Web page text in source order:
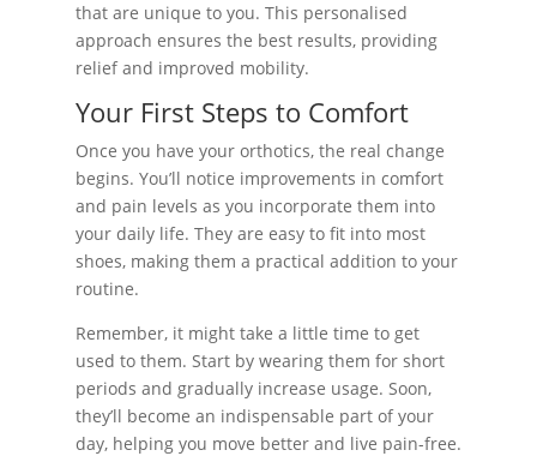
that are unique to you. This personalised
approach ensures the best results, providing
relief and improved mobility.
Your First Steps to Comfort
Once you have your orthotics, the real change
begins. You’ll notice improvements in comfort
and pain levels as you incorporate them into
your daily life. They are easy to fit into most
shoes, making them a practical addition to your
routine.
Remember, it might take a little time to get
used to them. Start by wearing them for short
periods and gradually increase usage. Soon,
they’ll become an indispensable part of your
day, helping you move better and live pain-free.